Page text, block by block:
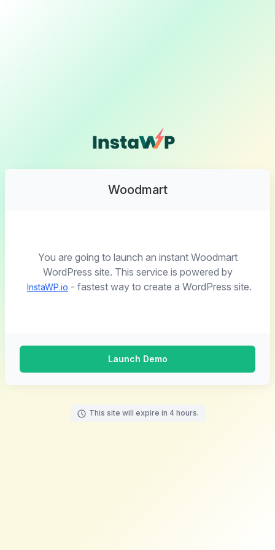
Woodmart
You are going to launch an instant Woodmart
WordPress site. This service is powered by
InstaWP.io - fastest way to create a WordPress site.
Launch Demo
This site will expire in 4 hours.